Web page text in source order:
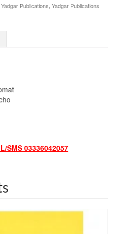
Publications, Yadgar Publications
SMS 03336042057